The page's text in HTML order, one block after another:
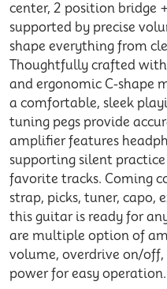
center, 2 position bridge
supported by precise
shape everything from
Thoughtfully crafted
and ergonomic C-shape
a comfortable, sleek
tuning pegs provide
amplifier features
supporting silent
favorite tracks. Coming
strap, picks, tuner, capo,
this guitar is ready for
are multiple option of
volume, overdrive on/
power for easy operation.